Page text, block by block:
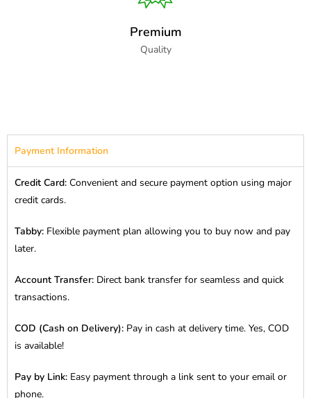
Premium
Quality
Payment Information
Credit Card: Convenient and secure payment option using major
credit cards.
Tabby: Flexible payment plan allowing you to buy now and pay
later.
Account Transfer: Direct bank transfer for seamless and quick
transactions.
COD (Cash on Delivery): Pay in cash at delivery time. Yes, COD
is available!
Pay by Link: Easy payment through a link sent to your email or
phone.